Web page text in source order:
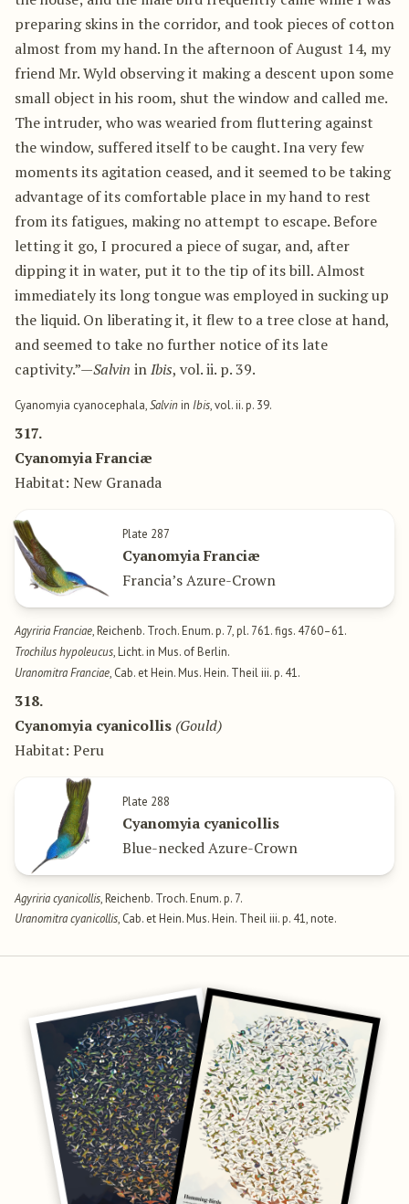
preparing skins in the corridor, and took pieces of cotton
almost from my hand. In the afternoon of August 14, my
friend Mr. Wyld observing it making a descent upon some
small object in his room, shut the window and called me.
The intruder, who was wearied from fluttering against
the window, suffered itself to be caught. Ina very few
moments its agitation ceased, and it seemed to be taking
advantage of its comfortable place in my hand to rest
from its fatigues, making no attempt to escape. Before
letting it go, I procured a piece of sugar, and, after
dipping it in water, put it to the tip of its bill. Almost
immediately its long tongue was employed in sucking up
the liquid. On liberating it, it flew to a tree close at hand,
and seemed to take no further notice of its late
captivity.”—Salvin inIbis, vol. ii. p. 39.
Cyanomyia cyanocephala,Salvinin Ibis, vol. ii. p. 39.
317.
Cyanomyia Franciæ
Habitat: New Granada
Plate 287
Cyanomyia Franciæ
Francia’s Azure-Crown
Agyriria Franciae, Reichenb. Troch. Enum. p. 7, pl. 761. figs. 4760–61.
Trochilus hypoleucus, Licht. in Mus. of Berlin.
Uranomitra Franciae, Cab. et Hein. Mus. Hein. Theil iii. p. 41.
318.
Cyanomyia cyanicollis (Gould)
Habitat: Peru
Plate 288
Cyanomyia cyanicollis
Blue-necked Azure-Crown
Agyriria cyanicollis, Reichenb. Troch. Enum. p. 7.
Uranomitra cyanicollis, Cab. et Hein. Mus. Hein. Theil iii. p. 41, note.